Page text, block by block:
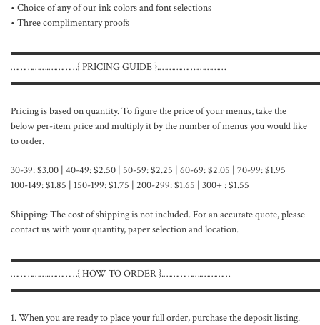
• Choice of any of our ink colors and font selections
• Three complimentary proofs
…………….…………{ PRICING GUIDE }.…………….…………
Pricing is based on quantity. To figure the price of your menus, take the
below per-item price and multiply it by the number of menus you would like
to order.
30-39: $3.00 | 40-49: $2.50 | 50-59: $2.25 | 60-69: $2.05 | 70-99: $1.95
100-149: $1.85 | 150-199: $1.75 | 200-299: $1.65 | 300+ : $1.55
Shipping: The cost of shipping is not included. For an accurate quote, please
contact us with your quantity, paper selection and location.
…………….…………{ HOW TO ORDER }.…………….…………
1. When you are ready to place your full order, purchase the deposit listing.